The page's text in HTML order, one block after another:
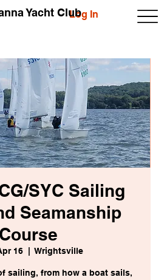
Log In
Yacht Club
SYC Sailing
Seamanship
Course
16
  |
Wrightsville
sailing, from how a boat sails,